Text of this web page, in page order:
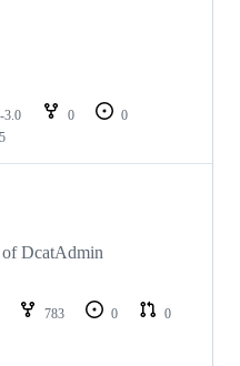
3.0 0
0
of DcatAdmin
783 0
0